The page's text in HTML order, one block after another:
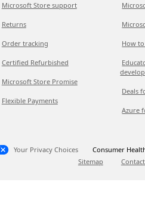
Microsoft Store support
Returns
Order tracking
Certified Refurbished
Microsoft Store Promise
Flexible Payments
How
Deals
Azure
Your Privacy Choices
Consumer
Sitemap